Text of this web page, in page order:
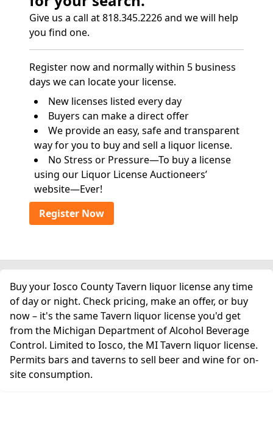
Give us a call at 818.345.2226 and we will help
you find one.
Register now and normally within 5 business
days we can locate your license.
New licenses listed every day
Buyers can make a direct offer
We provide an easy, safe and transparent
way for you to buy and sell a liquor license.
No Stress or Pressure—To buy a license
using our Liquor License Auctioneers’
website—Ever!
Register Now
Buy your Iosco County Tavern liquor license any time
of day or night. Check pricing, make an offer, or buy
now – it's the same Tavern liquor license you'd get
from the Michigan Department of Alcohol Beverage
Control. Limited to Iosco, the MI Tavern liquor license.
Permits bars and taverns to sell beer and wine for on-
site consumption.